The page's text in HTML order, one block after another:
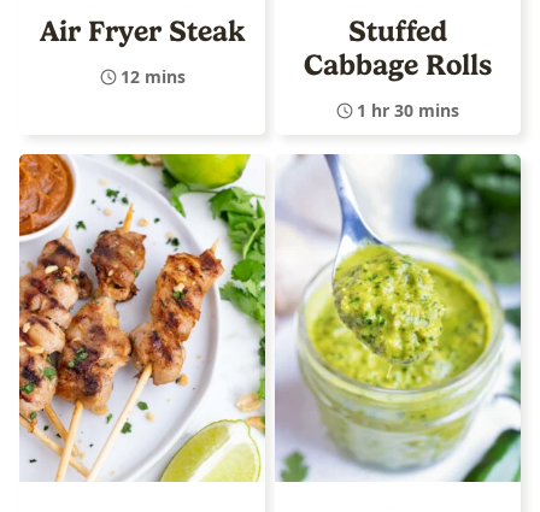
Air Fryer Steak
12 mins
Stuffed
Cabbage Rolls
1 hr 30 mins